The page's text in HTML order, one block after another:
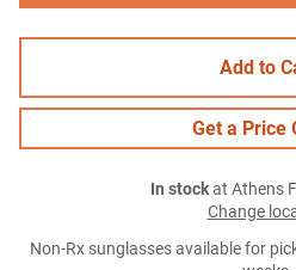
Add to
Get a Price
In stockat Athens
Change
Non-Rx sunglasses available for